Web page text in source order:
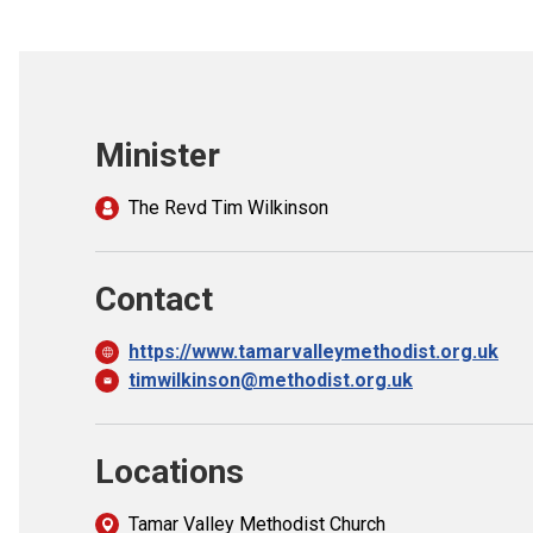
Minister
The Revd Tim Wilkinson
Contact
https://www.tamarvalleymethodist.org.uk
timwilkinson@methodist.org.uk
Locations
Tamar Valley Methodist Church